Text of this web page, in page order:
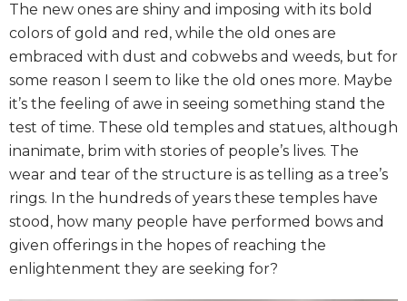
The new ones are shiny and imposing with its bold
colors of gold and red, while the old ones are
embraced with dust and cobwebs and weeds, but for
some reason I seem to like the old ones more. Maybe
it’s the feeling of awe in seeing something stand the
test of time. These old temples and statues, although
inanimate, brim with stories of people’s lives. The
wear and tear of the structure is as telling as a tree’s
rings. In the hundreds of years these temples have
stood, how many people have performed bows and
given offerings in the hopes of reaching the
enlightenment they are seeking for?